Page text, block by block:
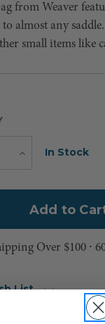
from Weaver
almost any
small items like
IncreaseCurrent
In Stock
Over $100 ⸱
List